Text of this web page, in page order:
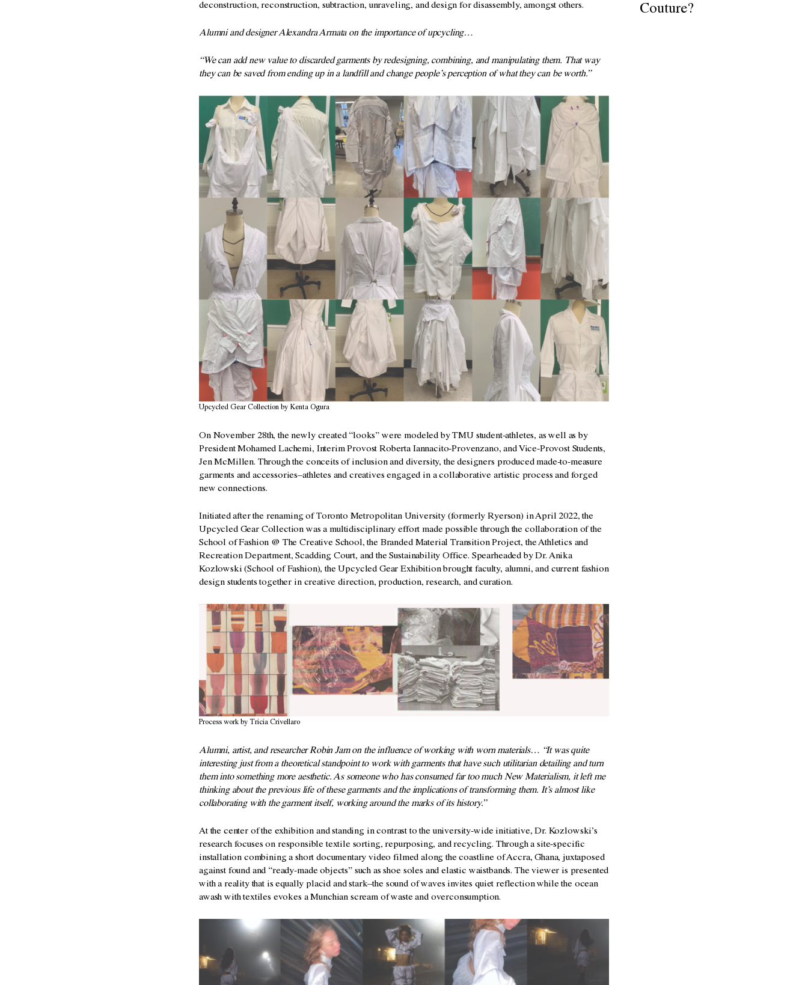
Couture?
deconstruction, reconstruction, subtraction, unraveling, and design for disassembly, amongst others.
Alumni and designer Alexandra Armata on the importance of upcycling…
“We can add new value to discarded garments by redesigning, combining, and manipulating them. That way
they can be saved from ending up in a landfill and change people’s perception of what they can be worth.”
Upcycled Gear Collection by Kenta Ogura
On November 28th, the newly created “looks” were modeled by TMU student-athletes, as well as by
President Mohamed Lachemi, Interim Provost Roberta Iannacito-Provenzano, and Vice-Provost Students,
Jen McMillen. Through the conceits of inclusion and diversity, the designers produced made-to-measure
garments and accessories–athletes and creatives engaged in a collaborative artistic process and forged
new connections.
Initiated after the renaming of Toronto Metropolitan University (formerly Ryerson) in April 2022, the
Upcycled Gear Collection was a multidisciplinary effort made possible through the collaboration of the
School of Fashion @ The Creative School, the Branded Material Transition Project, the Athletics and
Recreation Department, Scadding Court, and the Sustainability Office. Spearheaded by Dr. Anika
Kozlowski (School of Fashion), the Upcycled Gear Exhibition brought faculty, alumni,and current fashion
design studentstogether in creative direction, production, research, and curation.
Process work by Tricia Crivellaro
Alumni, artist, and researcher Robin Jam on the influence of working with worn materials… “It was quite
interesting just from a theoretical standpoint to work with garments that have such utilitarian detailing and turn
them into something more aesthetic. As someone who has consumed far too much New Materialism, it left me
thinking about the previous life of these garments and the implications of transforming them. It’s almost like
collaborating with the garment itself, working around the marks of its history.”
At the center of the exhibition and standing in contrast to the university-wide initiative, Dr. Kozlowski’s
research focuses on responsible textile sorting, repurposing, and recycling. Through a site-specific
installation combining a short documentary video filmed along the coastline of Accra, Ghana, juxtaposed
against found and “ready-madeobjects” such as shoe soles and elastic waistbands. The viewer is presented
with a reality that is equally placid and stark–the sound of waves invites quiet reflection while the ocean
awash with textiles evokes a Munchian scream of waste and overconsumption.